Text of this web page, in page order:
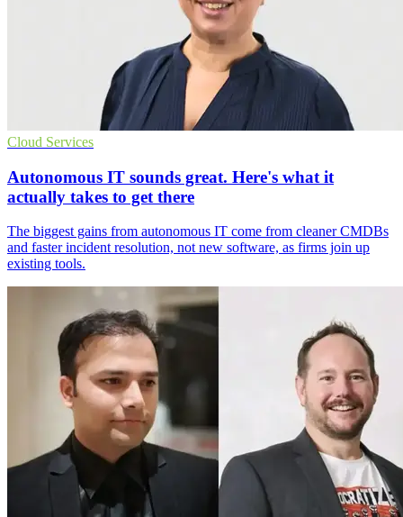
Cloud Services
Autonomous IT sounds great. Here's what it
actually takes to get there
The biggest gains from autonomous IT come from cleaner CMDBs
and faster incident resolution, not new software, as firms join up
existing tools.